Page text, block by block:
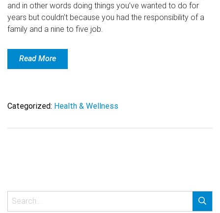
and in other words doing things you’ve wanted to do for
years but couldn’t because you had the responsibility of a
family and a nine to five job.
Read More
Categorized: Health & Wellness